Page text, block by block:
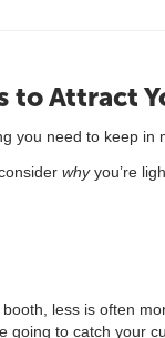
to Attract
you need to keep
whyyou’re
less is often
going to catch your